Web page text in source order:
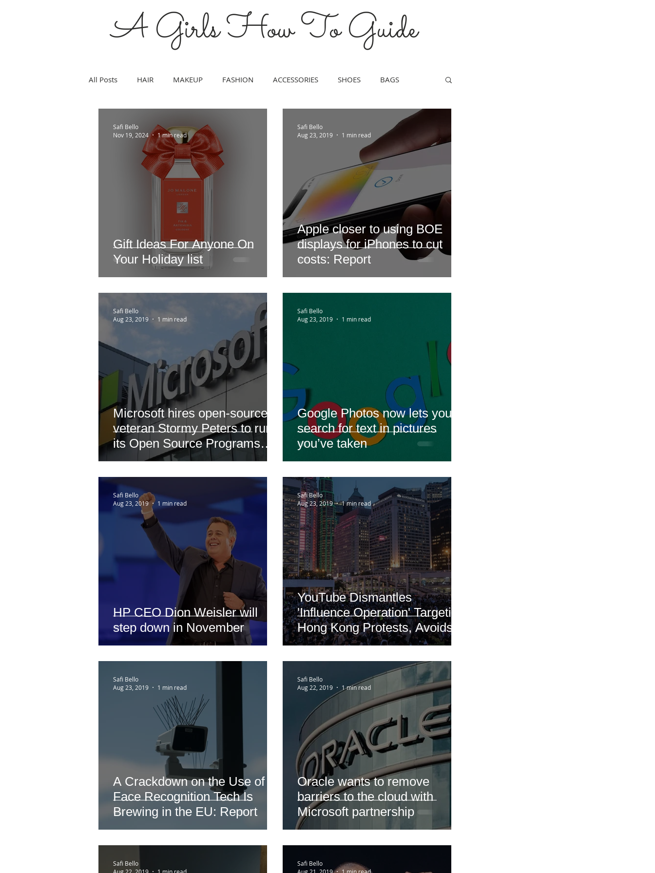
A Girls How To Guide
All Posts HAIR MAKEUP FASHION ACCESSORIES SHOES BAGS
CAREER
ART CULTURE POLITICS
Gift Ideas For Anyone On
Your Holiday list
Safi Bello
Nov 19, 2024
1 min read
Apple closer to using BOE
displays for iPhones to cut
costs: Report
Safi Bello
Aug 23, 2019
1 min read
Microsoft hires open-source
veteran Stormy Peters to run
its Open Source Programs
Office
Safi Bello
Aug 23, 2019
1 min read
Google Photos now lets you
search for text in pictures
you’ve taken
Safi Bello
Aug 23, 2019
1 min read
HP CEO Dion Weisler will
step down in November
Safi Bello
Aug 23, 2019
1 min read
YouTube Dismantles
'Influence Operation' Targeting
Hong Kong Protests, Avoids
Discussing Its
Safi Bello
Aug 23, 2019
1 min read
A Crackdown on the Use of
Face Recognition Tech Is
Brewing in the EU: Report
Safi Bello
Aug 23, 2019
1 min read
Oracle wants to remove
barriers to the cloud with
Microsoft partnership
Safi Bello
Aug 22, 2019
1 min read
Safi Bello
Safi Bello